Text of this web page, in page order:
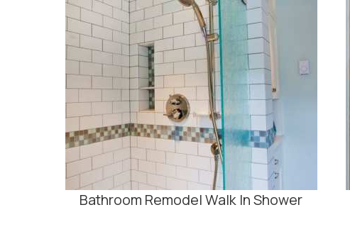
Bathroom Remodel Walk In Shower